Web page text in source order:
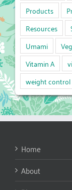
Products
Resources
Umami
Vitamin A
weight control
Home
About